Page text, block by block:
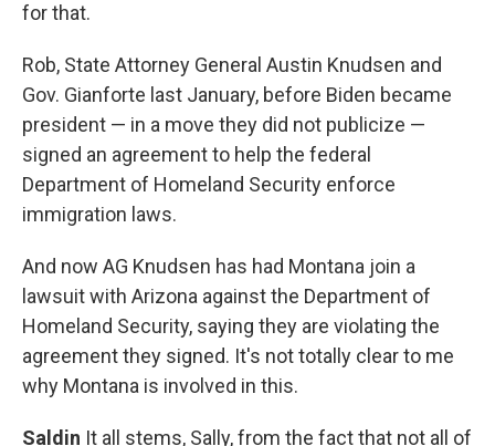
for that.
Rob, State Attorney General Austin Knudsen and
Gov. Gianforte last January, before Biden became
president — in a move they did not publicize —
signed an agreement to help the federal
Department of Homeland Security enforce
immigration laws.
And now AG Knudsen has had Montana join a
lawsuit with Arizona against the Department of
Homeland Security, saying they are violating the
agreement they signed. It's not totally clear to me
why Montana is involved in this.
Saldin It all stems, Sally, from the fact that not all of